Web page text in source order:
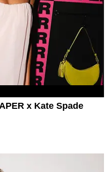
x Kate Spade